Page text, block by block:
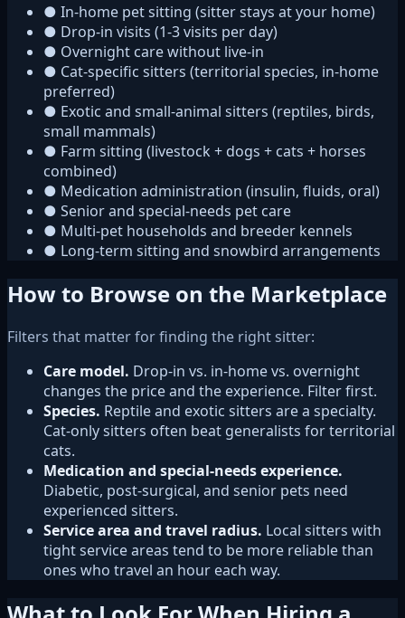
● In-home pet sitting (sitter stays at your home)
● Drop-in visits (1-3 visits per day)
● Overnight care without live-in
● Cat-specific sitters (territorial species, in-home
preferred)
● Exotic and small-animal sitters (reptiles, birds,
small mammals)
● Farm sitting (livestock + dogs + cats + horses
combined)
● Medication administration (insulin, fluids, oral)
● Senior and special-needs pet care
● Multi-pet households and breeder kennels
● Long-term sitting and snowbird arrangements
How to Browse on the Marketplace
Filters that matter for finding the right sitter:
Care model. Drop-in vs. in-home vs. overnight
changes the price and the experience. Filter first.
Species. Reptile and exotic sitters are a specialty.
Cat-only sitters often beat generalists for territorial
cats.
Medication and special-needs experience.
Diabetic, post-surgical, and senior pets need
experienced sitters.
Service area and travel radius. Local sitters with
tight service areas tend to be more reliable than
ones who travel an hour each way.